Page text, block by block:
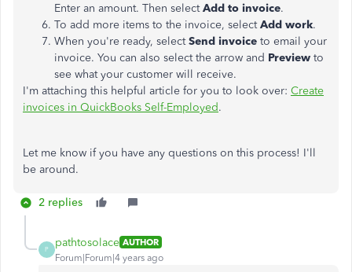
Enter an amount. Then selectAdd to invoice.
To add more items to the invoice, selectAdd work.
When you're ready, selectSend invoice to email your
invoice. You can also select the arrow and Preview to
see what your customer will receive.
I'm attaching this helpful article for you to look over: Create
invoices in QuickBooks Self-Employed.
Let me know if you have any questions on this process! I'll
be around.
2 replies
P
pathtosolace AUTHOR
Forum|Forum|4 years ago